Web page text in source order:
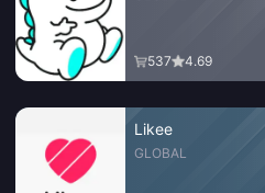
537 4.69
Likee
GLOBAL